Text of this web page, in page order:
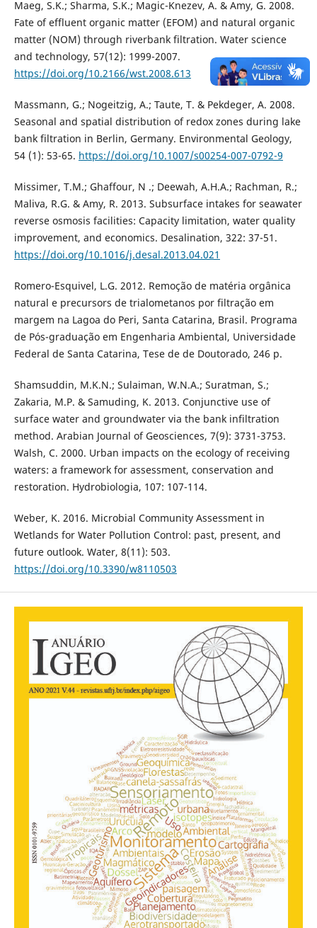
Maeg, S.K.; Sharma, S.K.; Magic-Knezev, A. & Amy, G. 2008.
Fate of effluent organic matter (EFOM) and natural organic
matter (NOM) through riverbank filtration. Water science
and technology, 57(12): 1999-2007.
https://doi.org/10.2166/wst.2008.613
Massmann, G.; Nogeitzig, A.; Taute, T. & Pekdeger, A. 2008.
Seasonal and spatial distribution of redox zones during lake
bank filtration in Berlin, Germany. Environmental Geology,
54 (1): 53-65. https://doi.org/10.1007/s00254-007-0792-9
Missimer, T.M.; Ghaffour, N .; Deewah, A.H.A.; Rachman, R.;
Maliva, R.G. & Amy, R. 2013. Subsurface intakes for seawater
reverse osmosis facilities: Capacity limitation, water quality
improvement, and economics. Desalination, 322: 37-51.
https://doi.org/10.1016/j.desal.2013.04.021
Romero-Esquivel, L.G. 2012. Remoção de matéria orgânica
natural e precursors de trialometanos por filtração em
margem na Lagoa do Peri, Santa Catarina, Brasil. Programa
de Pós-graduação em Engenharia Ambiental, Universidade
Federal de Santa Catarina, Tese de de Doutorado, 246 p.
Shamsuddin, M.K.N.; Sulaiman, W.N.A.; Suratman, S.;
Zakaria, M.P. & Samuding, K. 2013. Conjunctive use of
surface water and groundwater via the bank infiltration
method. Arabian Journal of Geosciences, 7(9): 3731-3753.
Walsh, C. 2000. Urban impacts on the ecology of receiving
waters: a framework for assessment, conservation and
restoration. Hydrobiologia, 107: 107-114.
Weber, K. 2016. Microbial Community Assessment in
Wetlands for Water Pollution Control: past, present, and
future outlook. Water, 8(11): 503.
https://doi.org/10.3390/w8110503